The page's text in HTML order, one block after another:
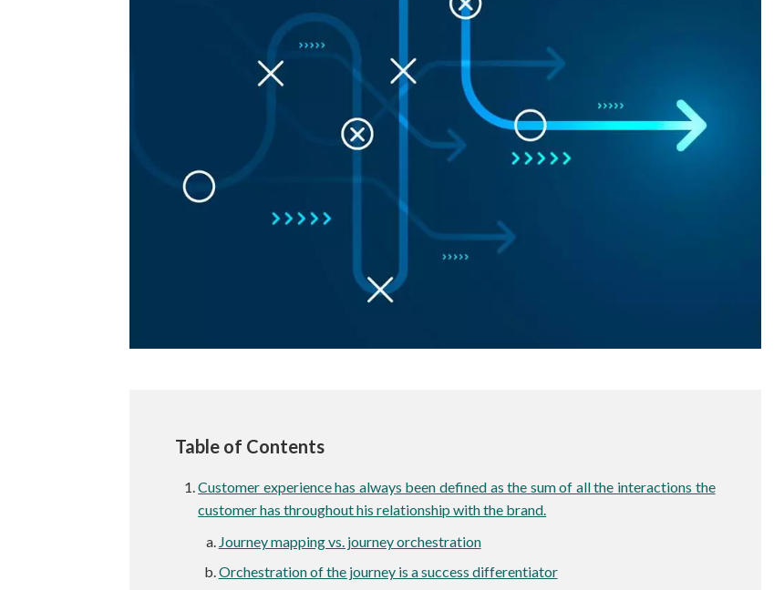
Table of Contents
Customer experience has always been defined as the sum of all the interactions the
customer has throughout his relationship with the brand.
Journey mapping vs. journey orchestration
Orchestration of the journey is a success differentiator